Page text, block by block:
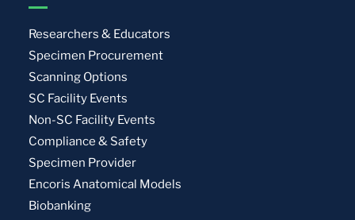
Researchers & Educators
Specimen Procurement
Scanning Options
SC Facility Events
Non-SC Facility Events
Compliance & Safety
Specimen Provider
Encoris Anatomical Models
Biobanking